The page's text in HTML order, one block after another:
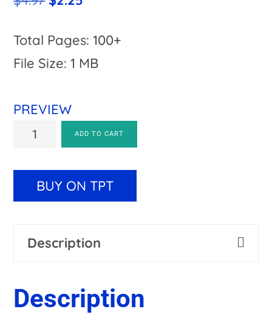
was:
$4.97.
is:
$2.25.
Total Pages: 100+
File Size: 1 MB
PREVIEW
Christmas
World
Journals
your
ADD TO CART
t
BUY ON TPT
Description
Description